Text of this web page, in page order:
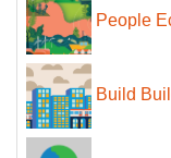
People
Build